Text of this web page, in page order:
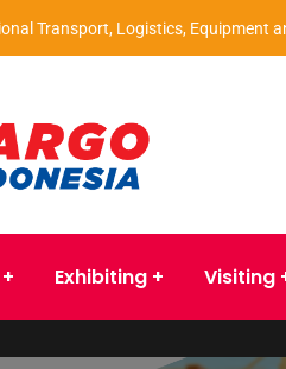
Transport, Logistics, Equipment
Exhibiting Visiting